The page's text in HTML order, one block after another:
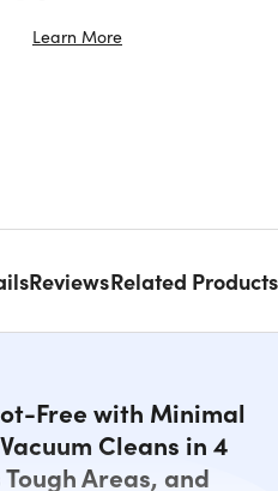
Learn More
ReviewsRelated Products
Free with Minimal
Cleans in 4
Areas, and